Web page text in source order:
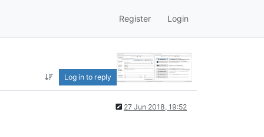
Register Login
Log in to reply
27 Jun 2018, 19:52